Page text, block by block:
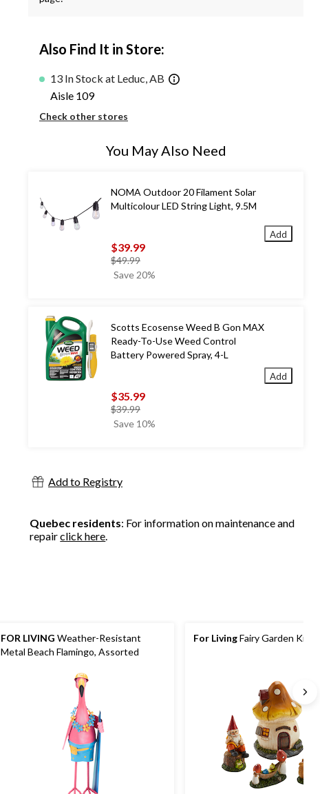
Also Find It in Store:
13 In Stock at Leduc, AB
Aisle 109
Check other stores
You May Also Need
NOMA Outdoor 20 Filament Solar
Multicolour LED String Light, 9.5M
$39.99
$49.99price
was
Save 20%
Add
Scotts Ecosense Weed B Gon MAX
Ready-To-Use Weed Control
Battery Powered Spray, 4-L
$35.99
$39.99price
was
Save 10%
Add
Add to Registry
Quebec residents: For information on maintenance and
repairclick here
FOR LIVING Weather-Resistant
Metal Beach Flamingo, Assorted
For LivingFairy Garden Kit,